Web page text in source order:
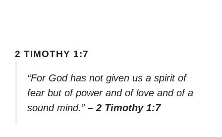
2 TIMOTHY 1:7
“For God has not given us a spirit of
fear but of power and of love and of a
sound mind.” – 2 Timothy 1:7